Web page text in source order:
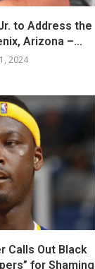
to Address the
Arizona –...
2024
Calls Out Black
for Shaming